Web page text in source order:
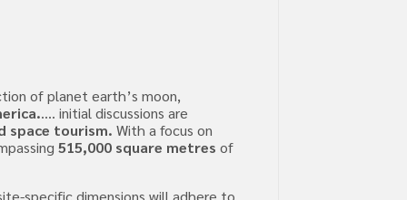
of planet earth’s moon,
…. initial discussions are
space tourism. With a focus on
515,000 square metres of
specific dimensions will adhere to